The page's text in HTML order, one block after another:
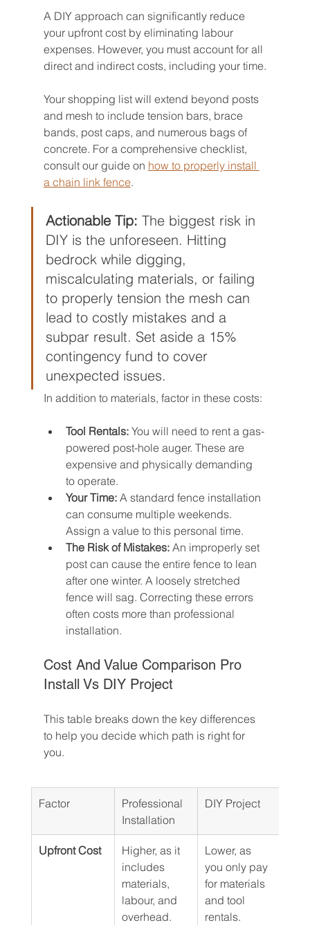
A DIY approach can significantly reduce
your upfront cost by eliminating labour
expenses. However, you must account for all
direct and indirect costs, including your time.
Your shopping list will extend beyond posts
and mesh to include tension bars, brace
bands, post caps, and numerous bags of
concrete. For a comprehensive checklist,
consult our guide on how to properly install
a chain link fence.
Actionable Tip: The biggest risk in
DIY is the unforeseen. Hitting
bedrock while digging,
miscalculating materials, or failing
to properly tension the mesh can
lead to costly mistakes and a
subpar result. Set aside a 15%
contingency fund to cover
unexpected issues.
In addition to materials, factor in these costs:
Tool Rentals: You will need to rent a gas-
powered post-hole auger. These are
expensive and physically demanding
to operate.
Your Time: A standard fence installation
can consume multiple weekends.
Assign a value to this personal time.
The Risk of Mistakes: An improperly set
post can cause the entire fence to lean
after one winter. A loosely stretched
fence will sag. Correcting these errors
often costs more than professional
installation.
Cost And Value Comparison Pro
Install Vs DIY Project
This table breaks down the key differences
to help you decide which path is right for
you.
Factor
Professional
Installation
DIY Project
Upfront Cost
Higher, as it
includes
materials,
labour, and
overhead.
Lower, as
you only pay
for materials
and tool
rentals.